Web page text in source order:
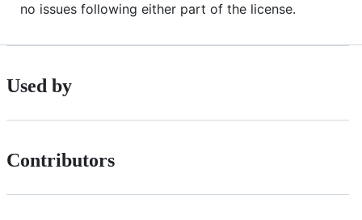
no issues following either part of the license.
Used by
Contributors